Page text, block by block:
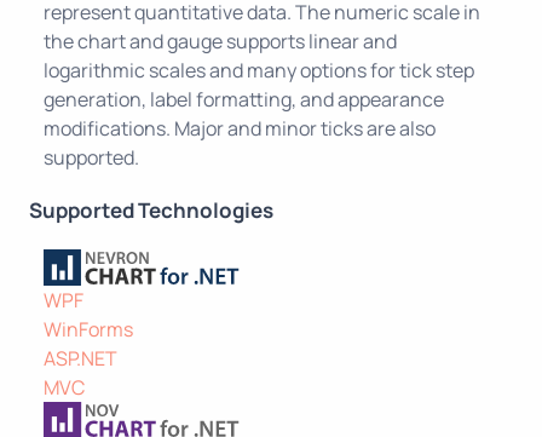
represent quantitative data. The numeric scale in
the chart and gauge supports linear and
logarithmic scales and many options for tick step
generation, label formatting, and appearance
modifications. Major and minor ticks are also
supported.
Supported Technologies
WPF
WinForms
ASP.NET
MVC